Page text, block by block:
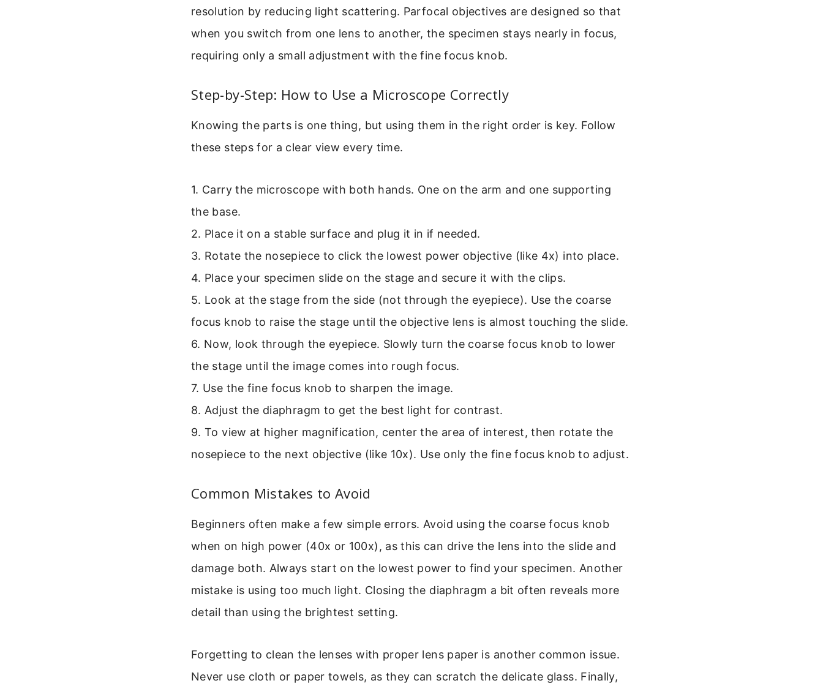
resolution by reducing light scattering. Parfocal objectives are designed so that
when you switch from one lens to another, the specimen stays nearly in focus,
requiring only a small adjustment with the fine focus knob.
Step-by-Step: How to Use a Microscope Correctly
Knowing the parts is one thing, but using them in the right order is key. Follow
these steps for a clear view every time.
1. Carry the microscope with both hands. One on the arm and one supporting
the base.
2. Place it on a stable surface and plug it in if needed.
3. Rotate the nosepiece to click the lowest power objective (like 4x) into place.
4. Place your specimen slide on the stage and secure it with the clips.
5. Look at the stage from the side (not through the eyepiece). Use the coarse
focus knob to raise the stage until the objective lens is almost touching the slide.
6. Now, look through the eyepiece. Slowly turn the coarse focus knob to lower
the stage until the image comes into rough focus.
7. Use the fine focus knob to sharpen the image.
8. Adjust the diaphragm to get the best light for contrast.
9. To view at higher magnification, center the area of interest, then rotate the
nosepiece to the next objective (like 10x). Use only the fine focus knob to adjust.
Common Mistakes to Avoid
Beginners often make a few simple errors. Avoid using the coarse focus knob
when on high power (40x or 100x), as this can drive the lens into the slide and
damage both. Always start on the lowest power to find your specimen. Another
mistake is using too much light. Closing the diaphragm a bit often reveals more
detail than using the brightest setting.
Forgetting to clean the lenses with proper lens paper is another common issue.
Never use cloth or paper towels, as they can scratch the delicate glass. Finally,